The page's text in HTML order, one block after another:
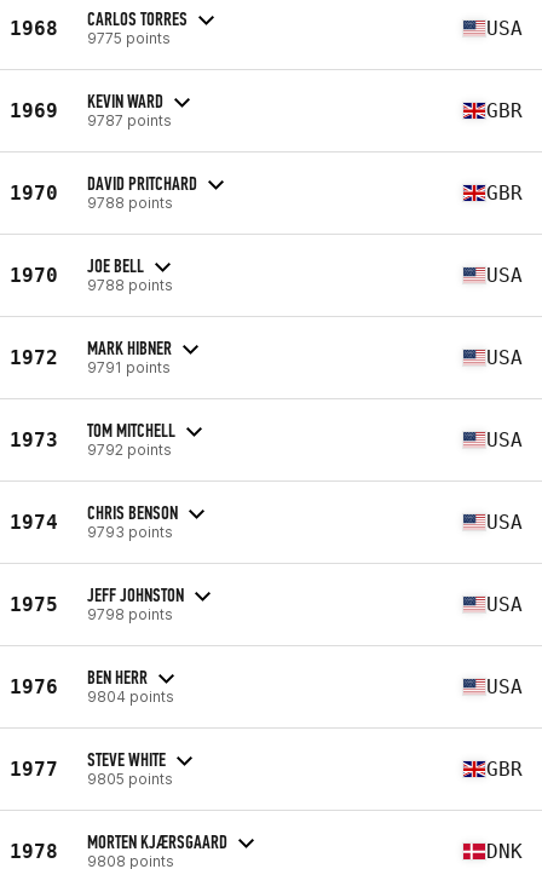
1968 CARLOS TORRES
9775 points USA
1969 KEVIN WARD
9787 points GBR
1970 DAVID PRITCHARD
9788 points GBR
1970 JOE BELL
9788 points USA
1972 MARK HIBNER
9791 points USA
1973 TOM MITCHELL
9792 points USA
1974 CHRIS BENSON
9793 points USA
1975 JEFF JOHNSTON
9798 points USA
1976 BEN HERR
9804 points USA
1977 STEVE WHITE
9805 points GBR
1978 MORTEN KJÆRSGAARD
9808 points DNK